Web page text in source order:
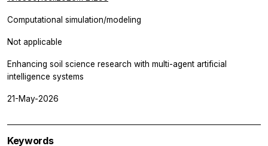
Computational simulation/modeling
Not applicable
Enhancing soil science research with multi-agent artificial
intelligence systems
21-May-2026
Keywords